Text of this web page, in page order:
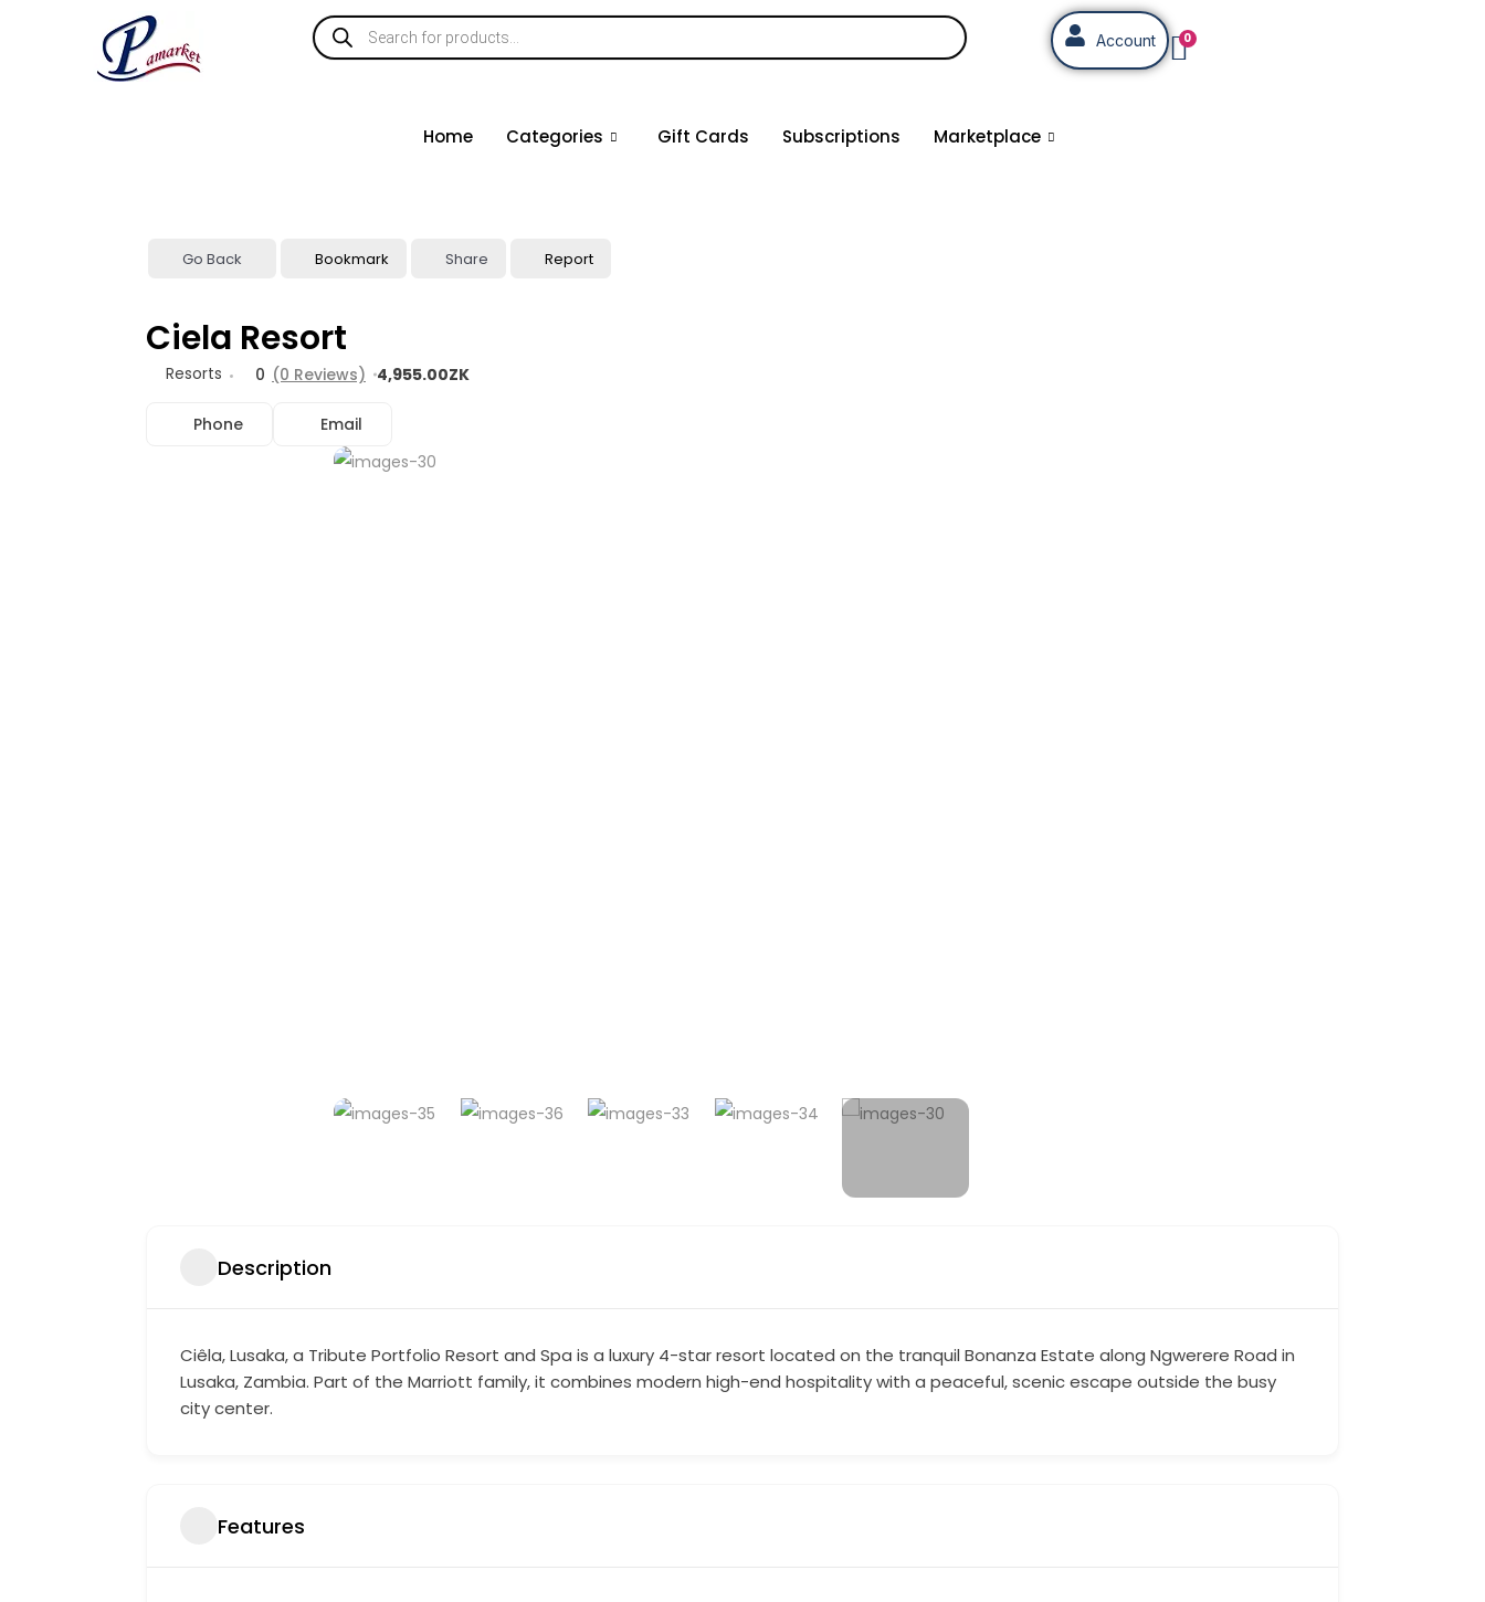
Account 0
Home Categories Gift Cards Subscriptions Marketplace
Go Back Bookmark Share Report
Ciela Resort
Resorts 0 (0 Reviews) 4,955.00ZK
Phone Email
Description
Ciêla, Lusaka, a Tribute Portfolio Resort and Spa is a luxury 4-star resort located on the tranquil Bonanza Estate along Ngwerere Road in
Lusaka, Zambia. Part of the Marriott family, it combines modern high-end hospitality with a peaceful, scenic escape outside the busy
city center.
Features